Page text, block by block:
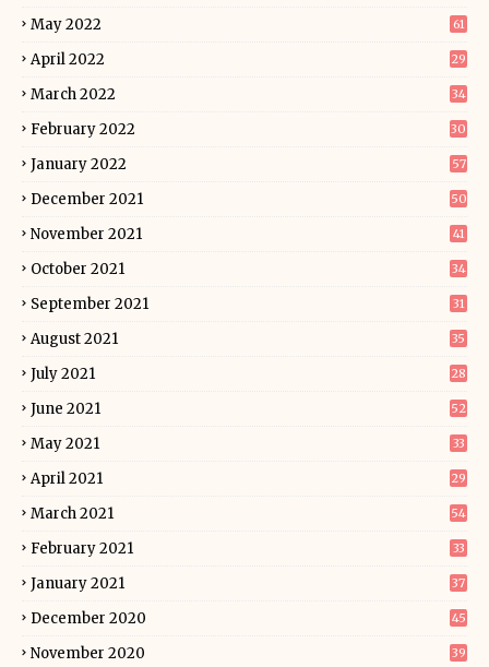
May 2022 61
April 2022 29
March 2022 34
February 2022 30
January 2022 57
December 2021 50
November 2021 41
October 2021 34
September 2021 31
August 2021 35
July 2021 28
June 2021 52
May 2021 33
April 2021 29
March 2021 54
February 2021 33
January 2021 37
December 2020 45
November 2020 39